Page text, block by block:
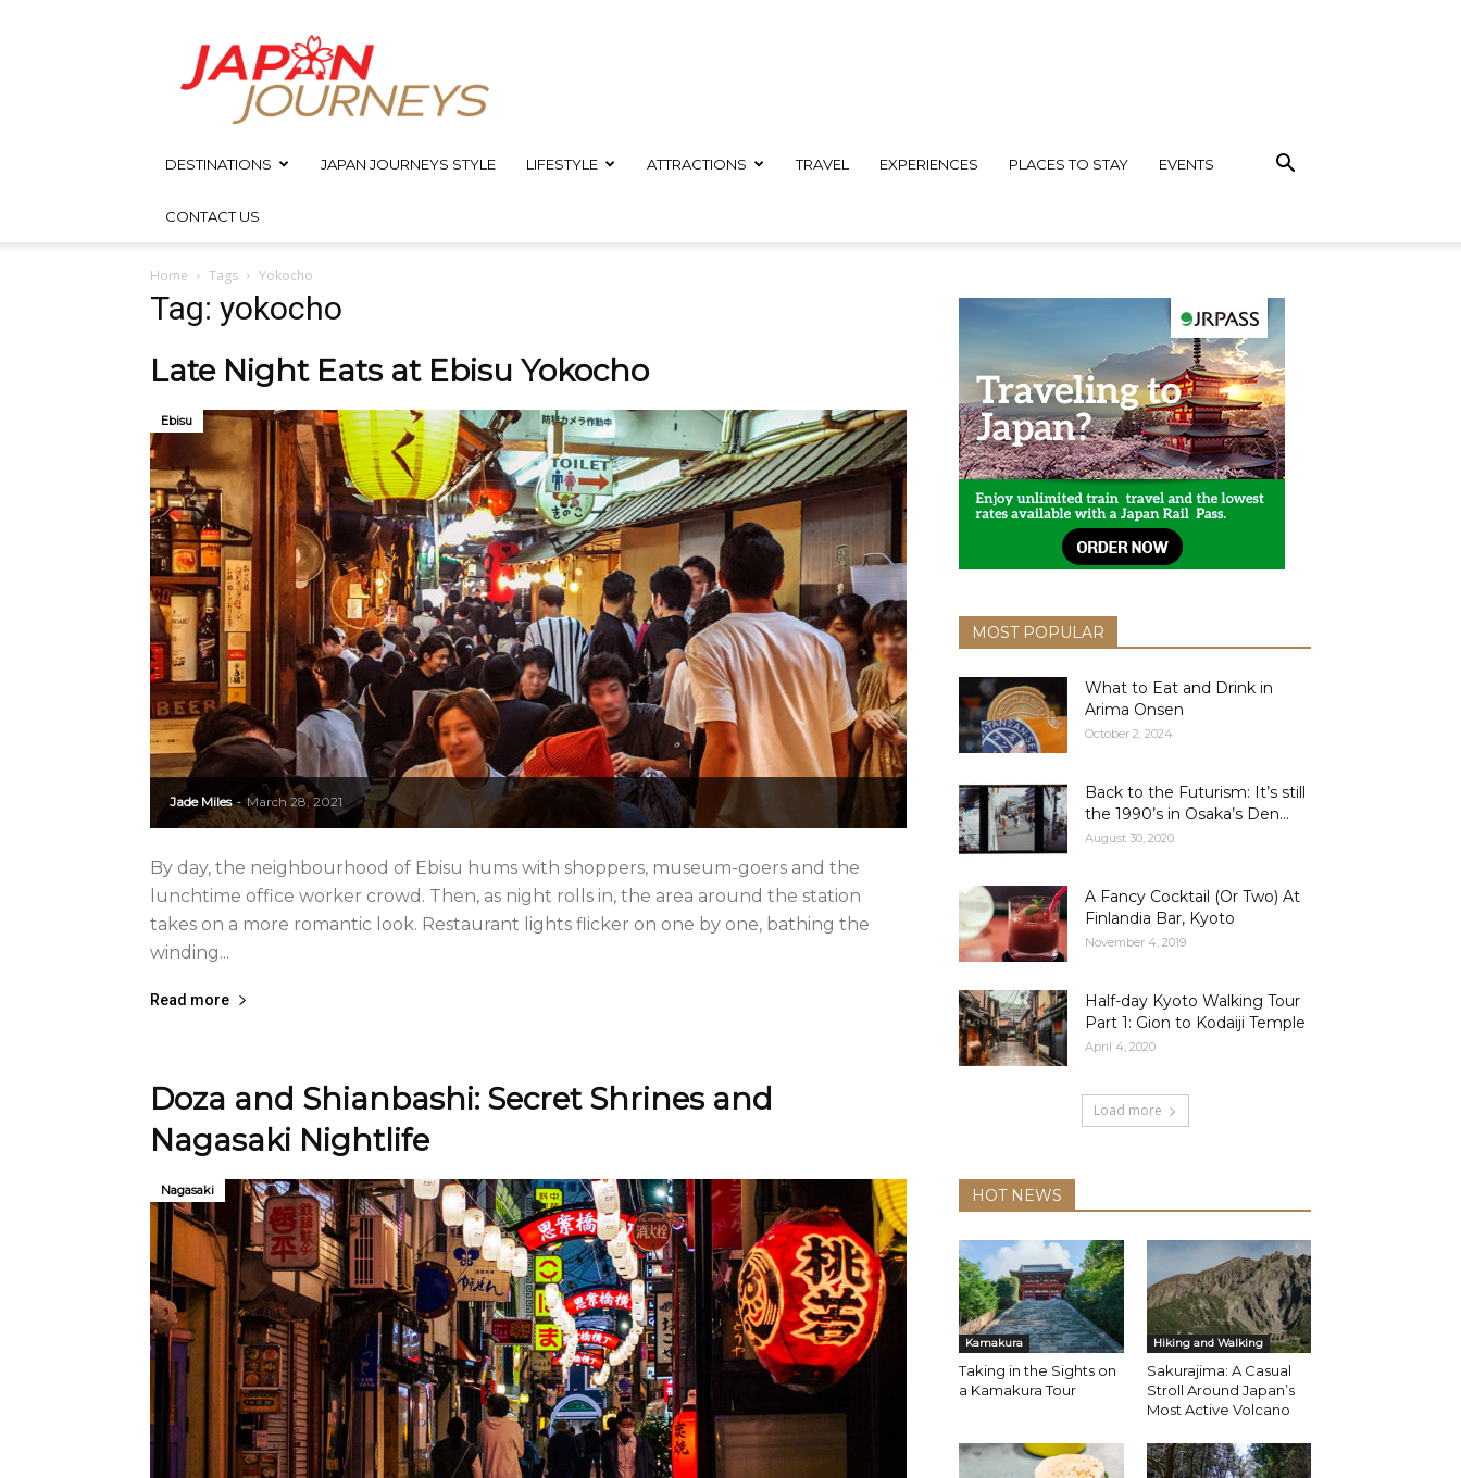
Japan
Journeys
DESTINATIONS JAPAN JOURNEYS STYLE LIFESTYLE ATTRACTIONS TRAVEL EXPERIENCES PLACES TO STAY EVENTS
CONTACT US
Home Tags Yokocho
Tag: yokocho
Late Night Eats at Ebisu Yokocho
Jade Miles - March 28, 2021
Ebisu
By day, the neighbourhood of Ebisu hums with shoppers, museum-goers and the
lunchtime office worker crowd. Then, as night rolls in, the area around the station
takes on a more romantic look. Restaurant lights flicker on one by one, bathing the
winding...
Read more
Doza and Shianbashi: Secret Shrines and
Nagasaki Nightlife
Nagasaki
MOST POPULAR
What to Eat and Drink in
Arima Onsen
October 2, 2024
Back to the Futurism: It’s still
the 1990’s in Osaka’s Den...
August 30, 2020
A Fancy Cocktail (Or Two) At
Finlandia Bar, Kyoto
November 4, 2019
Half-day Kyoto Walking Tour
Part 1: Gion to Kodaiji Temple
April 4, 2020
Load more
HOT NEWS
Kamakura
Taking in the Sights on
a Kamakura Tour
Hiking and Walking
Sakurajima: A Casual
Stroll Around Japan’s
Most Active Volcano